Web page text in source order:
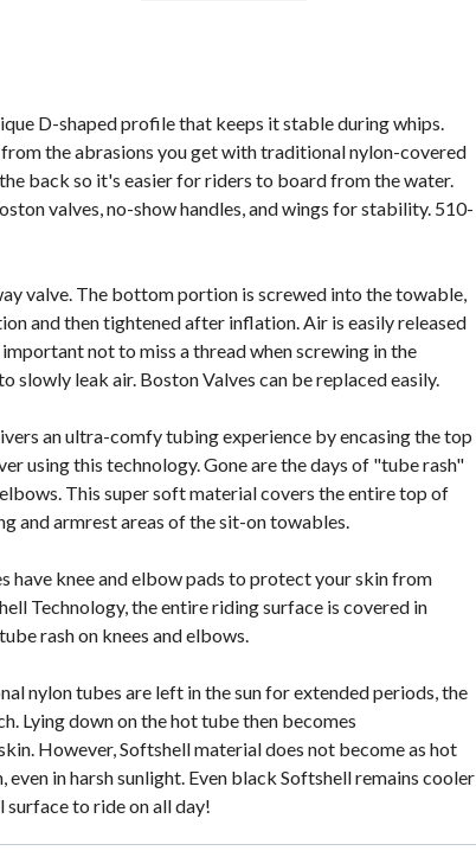
D-shaped profile that keeps it stable during whips.
the abrasions you get with traditional nylon-covered
back so it's easier for riders to board from the water.
valves, no-show handles, and wings for stability. 510-
valve. The bottom portion is screwed into the towable,
and then tightened after inflation. Air is easily released
not to miss a thread when screwing in the
slowly leak air. Boston Valves can be replaced easily.
an ultra-comfy tubing experience by encasing the top
using this technology. Gone are the days of "tube rash"
This super soft material covers the entire top of
and armrest areas of the sit-on towables.
have knee and elbow pads to protect your skin from
Technology, the entire riding surface is covered in
rash on knees and elbows.
nylon tubes are left in the sun for extended periods, the
Lying down on the hot tube then becomes
However, Softshell material does not become as hot
in harsh sunlight. Even black Softshell remains cooler
to ride on all day!